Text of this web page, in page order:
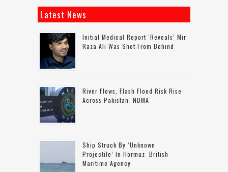
Latest News
Initial Medical Report ‘reveals’ Mir
Raza Ali Was Shot From Behind
River Flows, Flash Flood Risk Rise
Across Pakistan: NDMA
Ship Struck By ‘unknown
Projectile’ In Hormuz: British
Maritime Agency